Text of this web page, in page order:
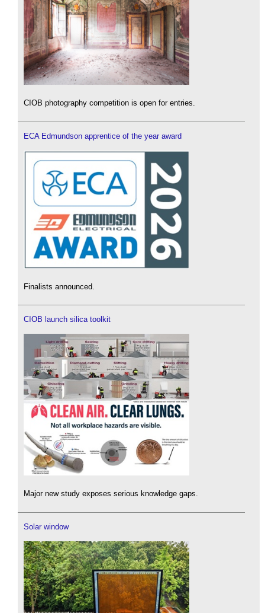
CIOB photography competition is open for entries.
ECA Edmundson apprentice of the year award
Finalists announced.
CIOB launch silica toolkit
Major new study exposes serious knowledge gaps.
Solar window